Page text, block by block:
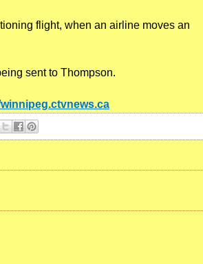
flight, when an airline moves an
sent to Thompson.